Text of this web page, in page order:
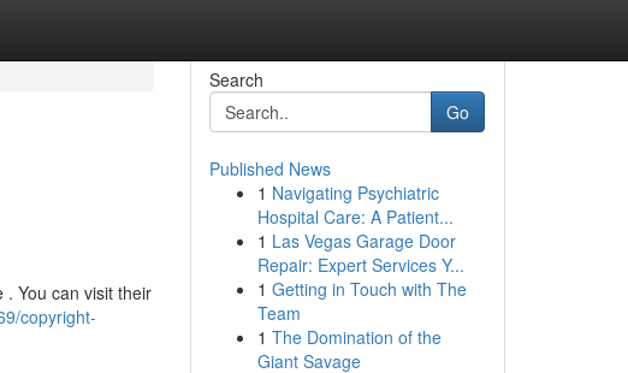
You can visit their
copyright-
Search
Go
Published News
1 Navigating Psychiatric
Hospital Care: A Patient...
1 Las Vegas Garage Door
Repair: Expert Services Y...
1 Getting in Touch with The
Team
1 The Domination of the
Giant Savage